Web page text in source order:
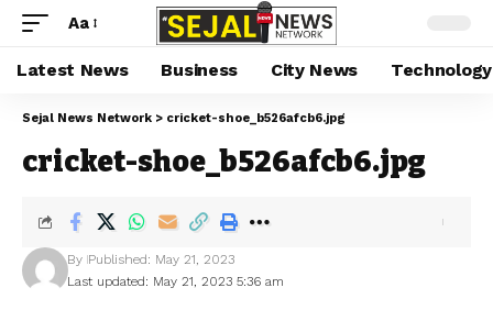
Aa
Latest News Business City News Technology
Sejal News Network > cricket-shoe_b526afcb6.jpg
cricket-shoe_b526afcb6.jpg
Last updated: May 21, 2023 5:36 am
By Published: May 21, 2023